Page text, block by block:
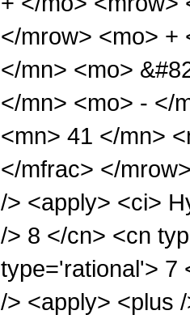
</mrow> <mo> +
</mn> <mo>
</mn> <mo> - </
<mn> 41 </mn>
</mfrac> </
/> <apply> <ci>
/> 8 </cn> <cn
type='rational'> 7
/> <apply> <plus